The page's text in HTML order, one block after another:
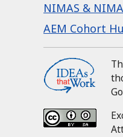
NIMAS &
AEM Cohort